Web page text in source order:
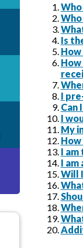
Is
I
Can
I
My
I am
I am
Will